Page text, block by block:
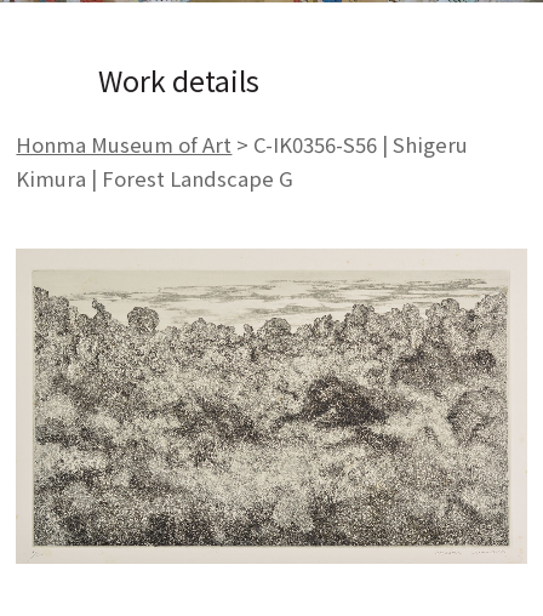
Work details
Honma Museum of Art > C-IK0356-S56 | Shigeru
Kimura | Forest Landscape G